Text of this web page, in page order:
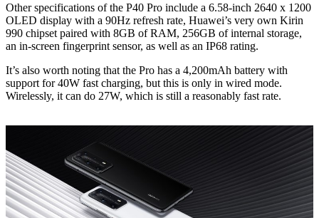
Other specifications of the P40 Pro include a 6.58-inch 2640 x 1200
OLED display with a 90Hz refresh rate, Huawei’s very own Kirin
990 chipset paired with 8GB of RAM, 256GB of internal storage,
an in-screen fingerprint sensor, as well as an IP68 rating.
It’s also worth noting that the Pro has a 4,200mAh battery with
support for 40W fast charging, but this is only in wired mode.
Wirelessly, it can do 27W, which is still a reasonably fast rate.